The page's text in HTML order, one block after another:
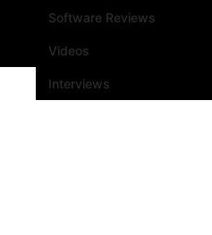
Software Reviews
Videos
Interviews